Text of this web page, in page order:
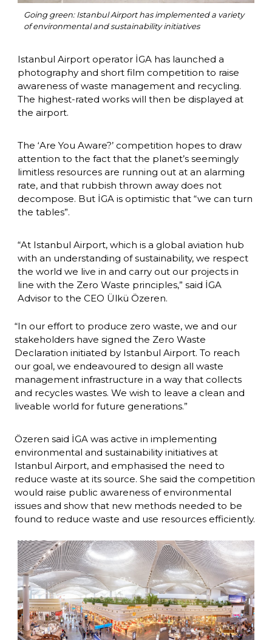
Going green: Istanbul Airport has implemented a variety
of environmental and sustainability initiatives
Istanbul Airport operator İGA has launched a
photography and short film competition to raise
awareness of waste management and recycling.
The highest-rated works will then be displayed at
the airport.
The ‘Are You Aware?’ competition hopes to draw
attention to the fact that the planet’s seemingly
limitless resources are running out at an alarming
rate, and that rubbish thrown away does not
decompose. But İGA is optimistic that “we can turn
the tables”.
“At Istanbul Airport, which is a global aviation hub
with an understanding of sustainability, we respect
the world we live in and carry out our projects in
line with the Zero Waste principles,” said İGA
Advisor to the CEO Ülkü Özeren.
“In our effort to produce zero waste, we and our
stakeholders have signed the Zero Waste
Declaration initiated by Istanbul Airport. To reach
our goal, we endeavoured to design all waste
management infrastructure in a way that collects
and recycles wastes. We wish to leave a clean and
liveable world for future generations.”
Özeren said İGA was active in implementing
environmental and sustainability initiatives at
Istanbul Airport, and emphasised the need to
reduce waste at its source. She said the competition
would raise public awareness of environmental
issues and show that new methods needed to be
found to reduce waste and use resources efficiently.